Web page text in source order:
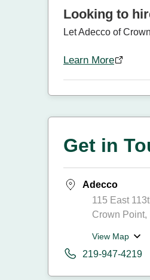
Looking to
Let Adecco of
Learn More
Get in
Adecco
115 East
Crown Point,
View Map
219-947-4219